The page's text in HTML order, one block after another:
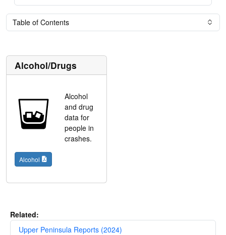
Related:
Upper Peninsula Reports (2024)
Table of Contents
Alcohol/Drugs
Alcohol
and drug
data for
people in
crashes.
Alcohol